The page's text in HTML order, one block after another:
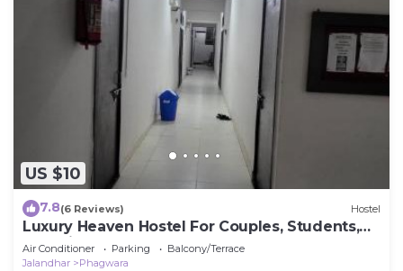
US $10
7.8(6 Reviews) Hostel
Luxury Heaven Hostel For Couples, Students,
Faculties, Corporates
Air Conditioner Parking
Balcony/Terrace
Jalandhar
Phagwara